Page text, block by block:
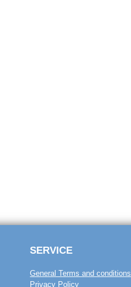
SERVICE
General Terms and conditions
Privacy Policy